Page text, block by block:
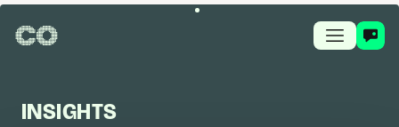
INSIGHTS